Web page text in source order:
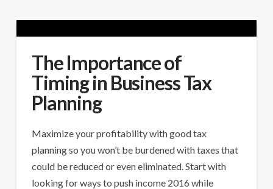
The Importance of
Timing in Business Tax
Planning
Maximize your profitability with good tax
planning so you won’t be burdened with taxes that
could be reduced or even eliminated. Start with
looking for ways to push income 2016 while